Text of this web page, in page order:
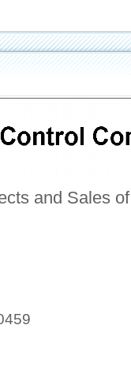
and Sales